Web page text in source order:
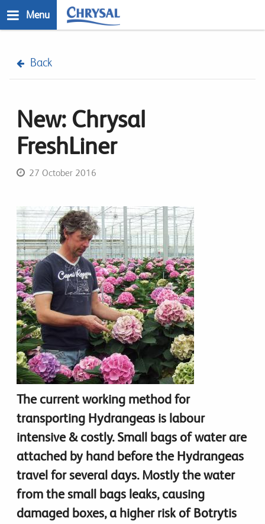
to
Menu
Back
New: Chrysal
FreshLiner
27 October 2016
The current working method for
transporting Hydrangeas is labour
intensive & costly. Small bags of water are
attached by hand before the Hydrangeas
travel for several days. Mostly the water
from the small bags leaks, causing
damaged boxes, a higher risk of Botrytis